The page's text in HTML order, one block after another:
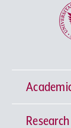
Research